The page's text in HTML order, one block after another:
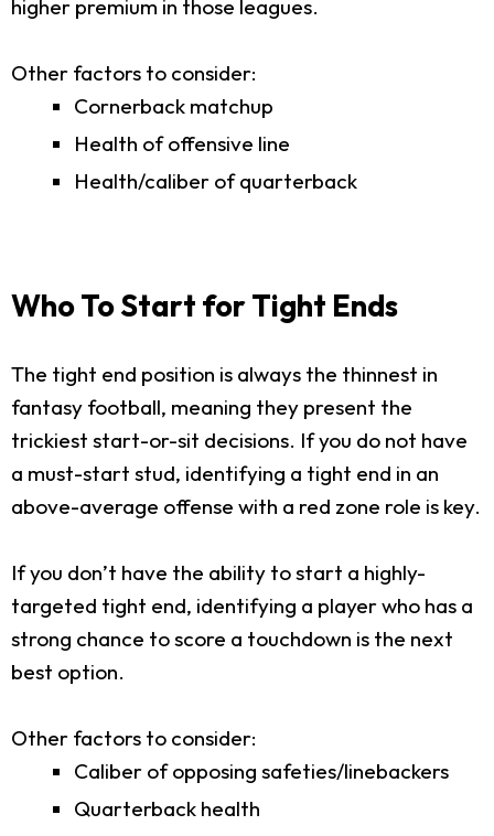
higher premium in those leagues.
Other factors to consider:
Cornerback matchup
Health of offensive line
Health/caliber of quarterback
Who To Start for Tight Ends
The tight end position is always the thinnest in
fantasy football, meaning they present the
trickiest start-or-sit decisions. If you do not have
a must-start stud, identifying a tight end in an
above-average offense with a red zone role is key.
If you don’t have the ability to start a highly-
targeted tight end, identifying a player who has a
strong chance to score a touchdown is the next
best option.
Other factors to consider:
Caliber of opposing safeties/linebackers
Quarterback health